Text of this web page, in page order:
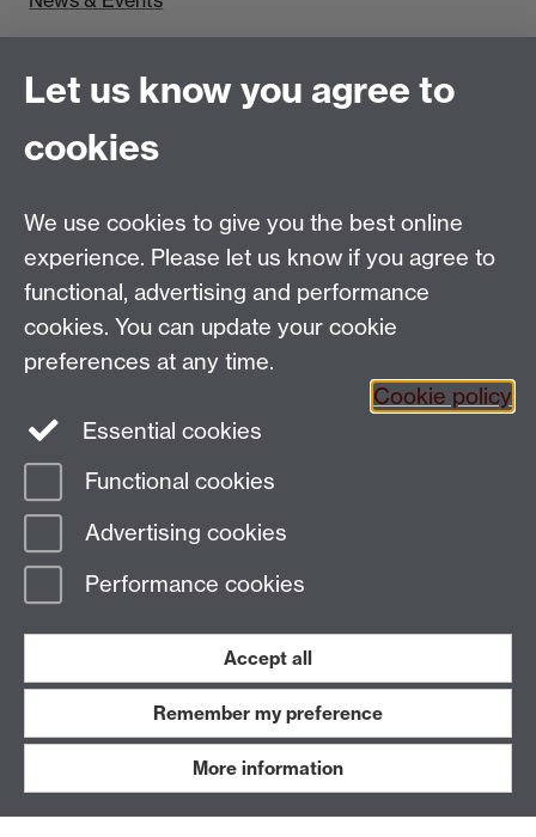
Politics and International Studies, Social Sciences
Building, University of Warwick, Coventry, CV4 7AL,
Talk to us
People search
Connect with us
Facebook
Instagram
Page contact:paiswebmaster
Last revised: Wed 22 Nov 2023
Accessibility Cookies
Modern Slavery StatementStudent Harassment and Sexual Misconduct
Let us know you agree to
cookies
We use cookies to give you the best online
experience. Please let us know if you agree to
functional, advertising and performance
cookies. You can update your cookie
preferences at any time.
Cookie policy
Essential cookies
Functional cookies
Advertising cookies
Performance cookies
Accept all
Remember my preference
More information